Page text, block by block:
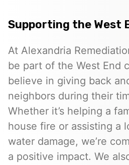
Supporting the West
At Alexandria
be part of the West End
believe in giving back
neighbors during their
Whether it’s helping a
house fire or assisting a
water damage, we’re
a positive impact. We